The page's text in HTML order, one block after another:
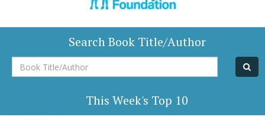
Search Book Title/Author
Book
Title/Author
This Week's Top 10